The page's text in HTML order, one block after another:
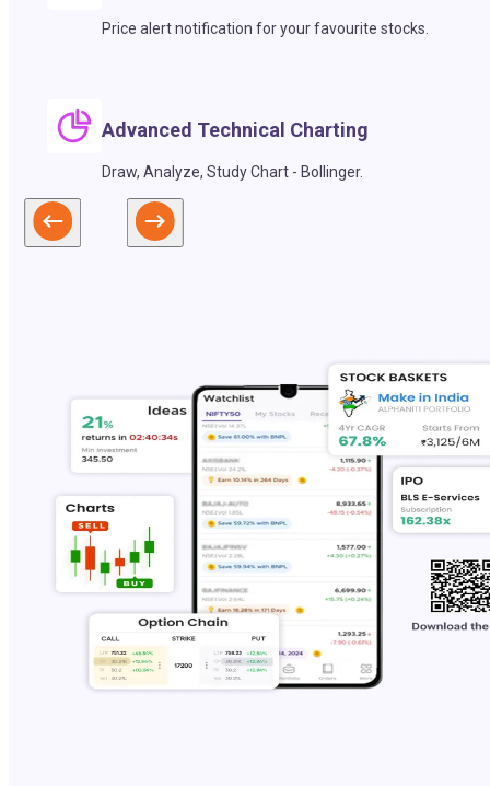
Price alert notification for your favourite stocks.
Advanced Technical Charting
Draw, Analyze, Study Chart - Bollinger.